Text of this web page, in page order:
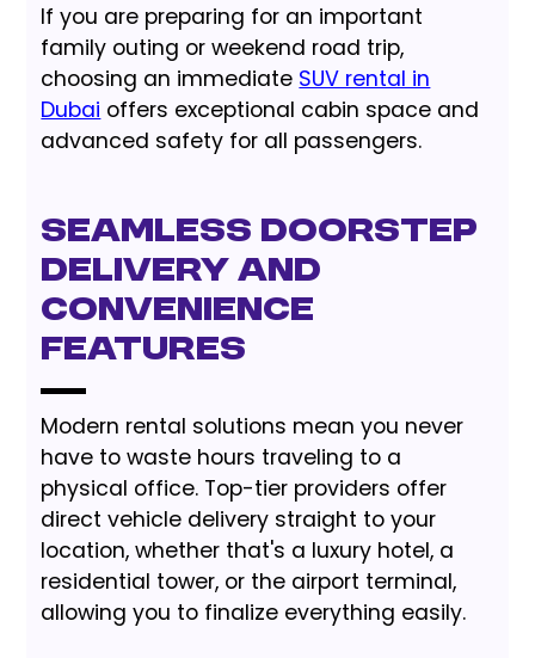
If you are preparing for an important
family outing or weekend road trip,
choosing an immediate SUV rental in
Dubai offers exceptional cabin space and
advanced safety for all passengers.
Seamless Doorstep
Delivery and
Convenience
Features
Modern rental solutions mean you never
have to waste hours traveling to a
physical office. Top-tier providers offer
direct vehicle delivery straight to your
location, whether that's a luxury hotel, a
residential tower, or the airport terminal,
allowing you to finalize everything easily.